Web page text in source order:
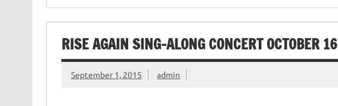
RISE AGAIN SING-ALONG CONCERT OCTOBER 16
September 1, 2015 admin